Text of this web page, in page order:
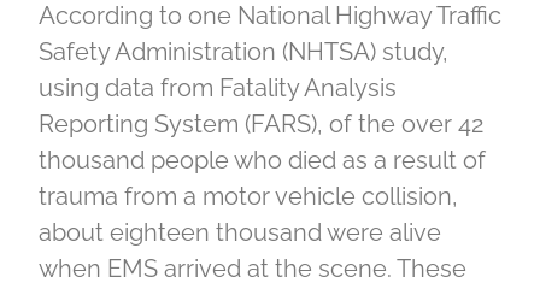
According to one National Highway Traffic
Safety Administration (NHTSA) study,
using data from Fatality Analysis
Reporting System (FARS), of the over 42
thousand people who died as a result of
trauma from a motor vehicle collision,
about eighteen thousand were alive
when EMS arrived at the scene. These